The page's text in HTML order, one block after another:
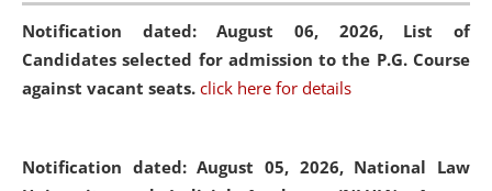
Notification dated: August 06, 2026, List of
Candidates selected for admission to the P.G. Course
against vacant seats. click here for details
Notification dated: August 05, 2026, National Law